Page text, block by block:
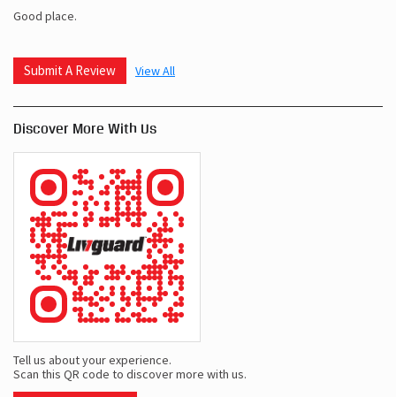
Good place.
Submit A Review View All
Discover More With Us
Tell us about your experience.
Scan this QR code to discover more with us.